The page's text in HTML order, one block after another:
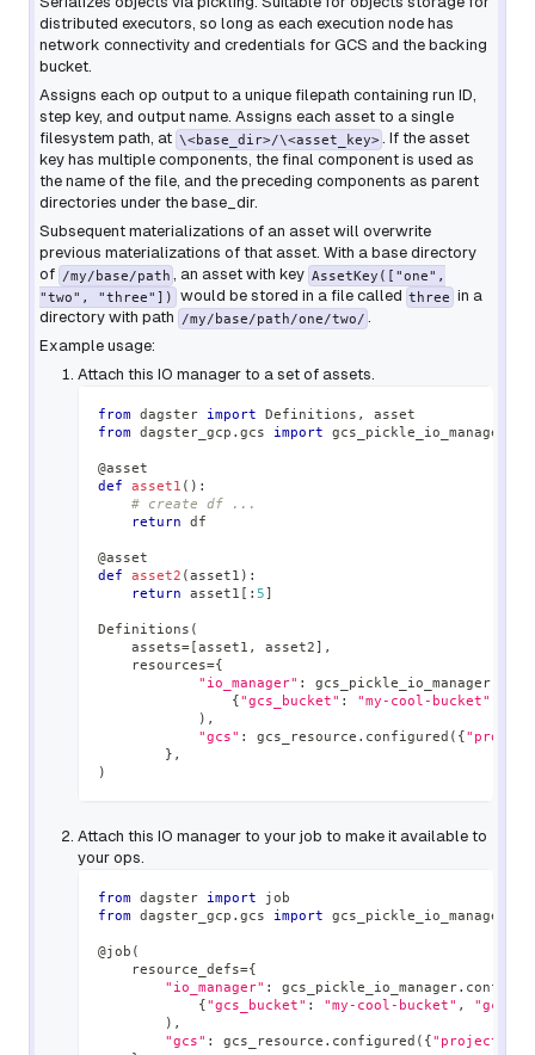
distributed executors, so long as each execution node has
network connectivity and credentials for GCS and the backing
bucket.
Assigns each op output to a unique filepath containing run ID,
step key, and output name. Assigns each asset to a single
filesystem path, at \<base_dir>/\<asset_key>. If the asset
key has multiple components, the final component is used as
the name of the file, and the preceding components as parent
directories under the base_dir.
Subsequent materializations of an asset will overwrite
previous materializations of that asset. With a base directory
of /my/base/path , an asset with key AssetKey(["one",
"two", "three"])
would be stored in a file called three in a
directory with path
/my/base/path/one/two/ .
Example usage:
Attach this IO manager to a set of assets.
from dagster import Definitions ,
asset
from dagster_gcp . gcs import gcs_pickle_io_manager
@asset
def
asset1 ( ) :
# create df ...
return df
@asset
def
asset2 ( asset1 ) :
return asset1 : 5
Definitions (
    assets
= asset1 , asset2
,
    resources
={
"io_manager" : gcs_pickle_io_manager
{ "gcs_bucket" : "my-cool-bucket"
) ,
"gcs" : gcs_resource . configured ( {
} ,
)
Attach this IO manager to your job to make it available to
your ops.
from dagster import job
from dagster_gcp . gcs import gcs_pickle_io_manager
@job (
    resource_defs
={
"io_manager" : gcs_pickle_io_manager.
{ "gcs_bucket" : "my-cool-bucket" ,
) ,
"gcs" : gcs_resource . configured ( { "project"